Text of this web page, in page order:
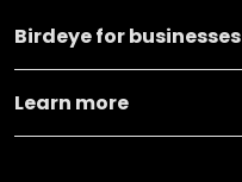
Birdeye for businesses
Learn more